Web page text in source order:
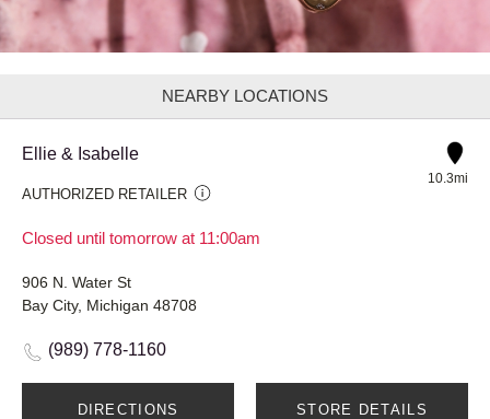
NEARBY LOCATIONS
Ellie & Isabelle
AUTHORIZED RETAILER
Closed until tomorrow at 11:00am
10.3mi
906 N. Water St
Bay City, Michigan 48708
(989) 778-1160
DIRECTIONS STORE DETAILS